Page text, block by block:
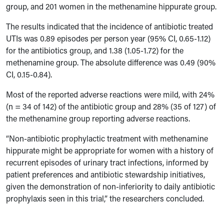
group, and 201 women in the methenamine hippurate group.
The results indicated that the incidence of antibiotic treated
UTIs was 0.89 episodes per person year (95% CI, 0.65-1.12)
for the antibiotics group, and 1.38 (1.05-1.72) for the
methenamine group. The absolute difference was 0.49 (90%
CI, 0.15-0.84).
Most of the reported adverse reactions were mild, with 24%
(n = 34 of 142) of the antibiotic group and 28% (35 of 127) of
the methenamine group reporting adverse reactions.
“Non-antibiotic prophylactic treatment with methenamine
hippurate might be appropriate for women with a history of
recurrent episodes of urinary tract infections, informed by
patient preferences and antibiotic stewardship initiatives,
given the demonstration of non-inferiority to daily antibiotic
prophylaxis seen in this trial,” the researchers concluded.